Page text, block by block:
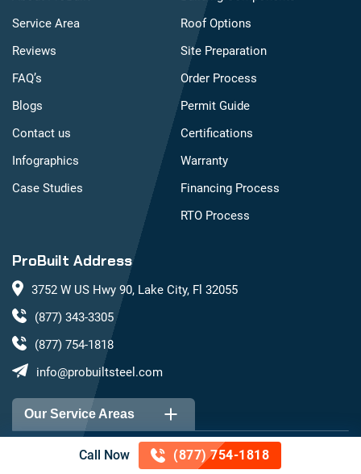
ProBuilt Address
3752 W US Hwy 90, Lake City, Fl 32055
(877) 343-3305
(877) 754-1818
info@probuiltsteel.com
Service Area
Reviews
FAQ’s
Blogs
Contact us
Infographics
Case Studies
Roof Options
Site Preparation
Order Process
Permit Guide
Certifications
Warranty
Financing Process
RTO Process
Our Service Areas
Alabama Arizona
ProBuilt Steel Buildings. All rights reserved. |
Call Now (877) 754-1818